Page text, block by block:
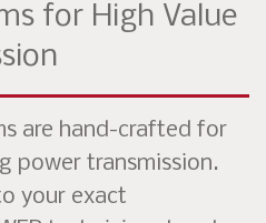
for High Value
are hand-crafted for
power transmission.
your exact